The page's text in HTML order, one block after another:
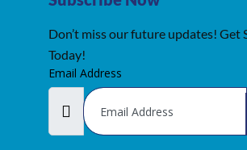
Don’t miss our future updates! Get
Today!
Email Address